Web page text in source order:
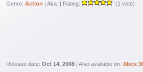
Genre: Action | Aka: | Rating: (1 vote)
Release date: Oct 14, 2008 | Also available on: Xbox